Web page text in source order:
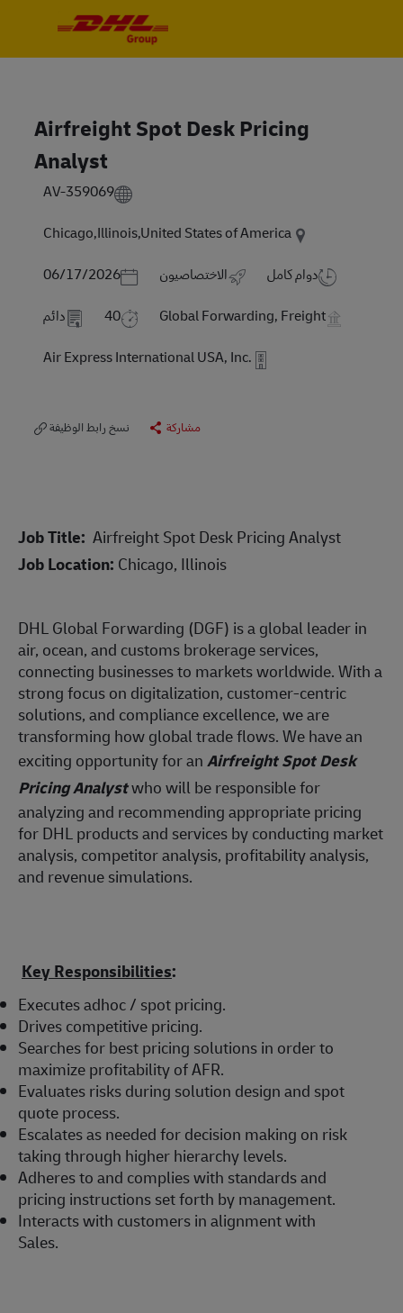
Airfreight Spot Desk Pricing
Analyst
AV-359069
Chicago,Illinois,United States of America
Posted Date
06/17/2026 الاختصاصيون دوام كامل
دائم 40 Global Forwarding, Freight
Air Express International USA, Inc.
نسخ رابط الوظيفة مشاركة
Job Title: Airfreight Spot Desk Pricing Analyst
Job Location: Chicago, Illinois
DHL Global Forwarding (DGF) is a global leader in
air, ocean, and customs brokerage services,
connecting businesses to markets worldwide. With a
strong focus on digitalization, customer-centric
solutions, and compliance excellence, we are
transforming how global trade flows. We have an
exciting opportunity for anAirfreight Spot Desk
Pricing Analystwho will be responsible for
analyzing and recommending appropriate pricing
for DHL products and services by conducting market
analysis, competitor analysis, profitability analysis,
and revenue simulations.
Key Responsibilities:
Executes adhoc / spot pricing.
Drives competitive pricing.
Searches for best pricing solutions in order to
maximize profitability of AFR.
Evaluates risks during solution design and spot
quote process.
Escalates as needed for decision making on risk
taking through higher hierarchy levels.
Adheres to and complies with standards and
pricing instructions set forth by management.
Interacts with customers in alignment with
Sales.